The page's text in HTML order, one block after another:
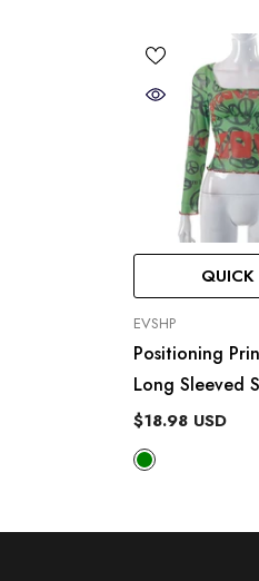
VENDOR:
EVSHP
Positioning
Long Sleeved
Shirt
$18.98 USD